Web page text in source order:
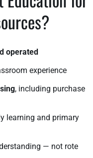
operated
experience
, including purchase
learning and primary
— not rote